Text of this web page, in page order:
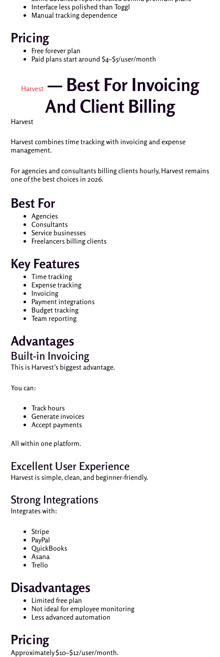
Interface less polished than Toggl
Manual tracking dependence
Pricing
Free forever plan
Paid plans start around $4–$5/user/month
Harvest — Best For Invoicing
And Client Billing
Harvest
Harvest combines time tracking with invoicing and expense
management.
For agencies and consultants billing clients hourly, Harvest remains
one of the best choices in 2026.
Best For
Agencies
Consultants
Service businesses
Freelancers billing clients
Key Features
Time tracking
Expense tracking
Invoicing
Payment integrations
Budget tracking
Team reporting
Advantages
Built-in Invoicing
This is Harvest’s biggest advantage.
You can:
Track hours
Generate invoices
Accept payments
All within one platform.
Excellent User Experience
Harvest is simple, clean, and beginner-friendly.
Strong Integrations
Integrates with:
Stripe
PayPal
QuickBooks
Asana
Trello
Disadvantages
Limited free plan
Not ideal for employee monitoring
Less advanced automation
Pricing
Approximately $10–$12/user/month.